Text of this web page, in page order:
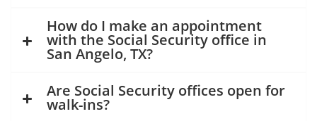
How do I make an appointment
with the Social Security office in
San Angelo, TX?
Are Social Security offices open for
walk-ins?